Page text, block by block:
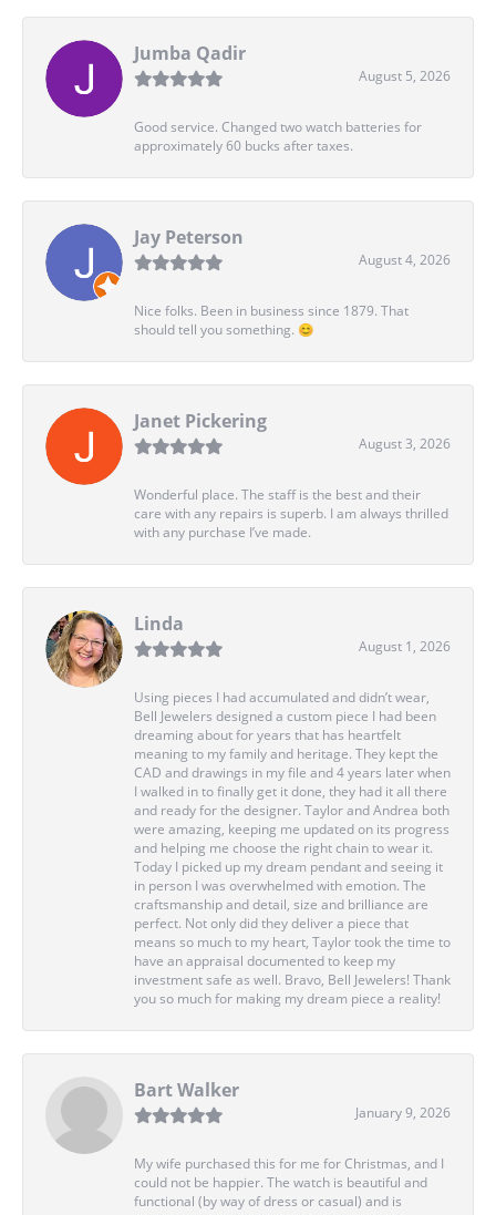
Jumba Qadir
August 5, 2026
Good service. Changed two watch batteries for
approximately 60 bucks after taxes.
Jay Peterson
August 4, 2026
Nice folks. Been in business since 1879. That
should tell you something. 😊
Janet Pickering
August 3, 2026
Wonderful place. The staff is the best and their
care with any repairs is superb. I am always thrilled
with any purchase I’ve made.
Linda
August 1, 2026
Using pieces I had accumulated and didn’t wear,
Bell Jewelers designed a custom piece I had been
dreaming about for years that has heartfelt
meaning to my family and heritage. They kept the
CAD and drawings in my file and 4 years later when
I walked in to finally get it done, they had it all there
and ready for the designer. Taylor and Andrea both
were amazing, keeping me updated on its progress
and helping me choose the right chain to wear it.
Today I picked up my dream pendant and seeing it
in person I was overwhelmed with emotion. The
craftsmanship and detail, size and brilliance are
perfect. Not only did they deliver a piece that
means so much to my heart, Taylor took the time to
have an appraisal documented to keep my
investment safe as well. Bravo, Bell Jewelers! Thank
you so much for making my dream piece a reality!
Bart Walker
January 9, 2026
My wife purchased this for me for Christmas, and I
could not be happier. The watch is beautiful and
functional (by way of dress or casual) and is